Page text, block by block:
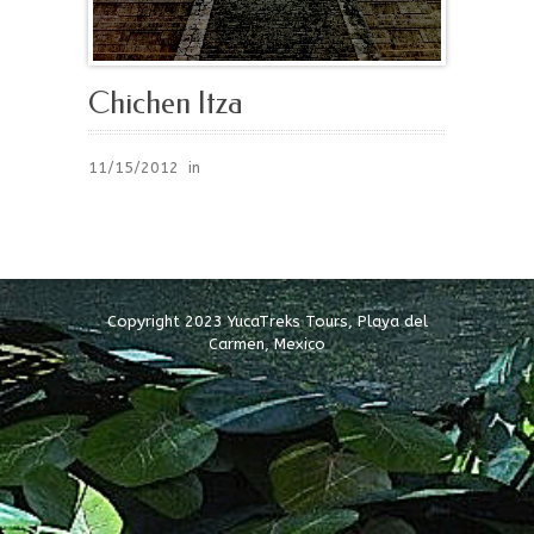
Chichen Itza
11/15/2012 in
Copyright 2023 YucaTreks Tours, Playa del
Carmen, Mexico